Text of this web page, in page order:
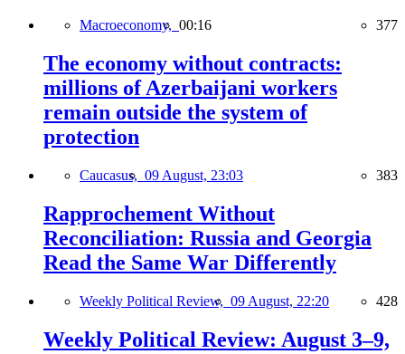
Macroeconomy, 00:16 377
The economy without contracts:
millions of Azerbaijani workers
remain outside the system of
protection
Caucasus, 09 August, 23:03 383
Rapprochement Without
Reconciliation: Russia and Georgia
Read the Same War Differently
Weekly Political Review, 09 August, 22:20 428
Weekly Political Review: August 3–9,